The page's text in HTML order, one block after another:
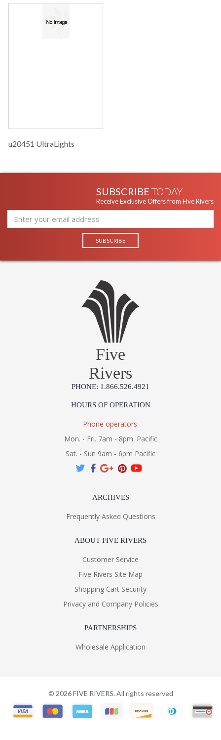
u20451 UltraLights
SUBSCRIBE TODAY
Receive Exclusive Offers from Five Rivers
Five
Rivers
PHONE: 1.866.526.4921
HOURS OF OPERATION
Phone operators:
Mon. - Fri. 7am - 8pm. Pacific
Sat. - Sun 9am - 6pm Pacific
ARCHIVES
Frequently Asked Questions
ABOUT FIVE RIVERS
Customer Service
Five Rivers Site Map
Shopping Cart Security
Privacy and Company Policies
PARTNERSHIPS
Wholesale Application
© 2026FIVE RIVERS. All rights reserved